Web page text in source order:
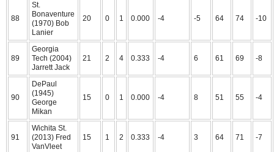
88
St.
Bonaventure
(1970) Bob
Lanier
20 0 1 0.000 -4 -5 64 74 -10
89
Georgia
Tech (2004)
Jarrett Jack
21 2 4 0.333 -4 6 61 69 -8
90
DePaul
(1945)
George
Mikan
15 0 1 0.000 -4 8 51 55 -4
91
Wichita St.
(2013) Fred
VanVleet
15 1 2 0.333 -4 3 64 71 -7